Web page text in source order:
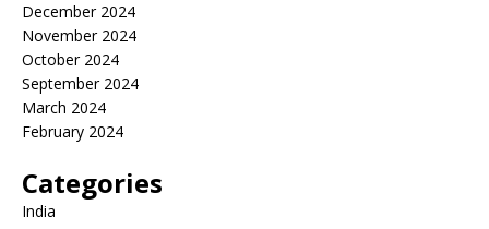
December 2024
November 2024
October 2024
September 2024
March 2024
February 2024
Categories
India